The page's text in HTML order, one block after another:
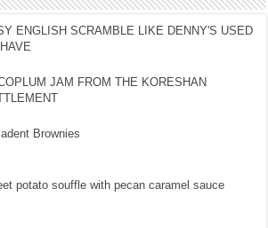
ENGLISH SCRAMBLE LIKE DENNY'S USED
JAM FROM THE KORESHAN
Brownies
potato souffle with pecan caramel sauce